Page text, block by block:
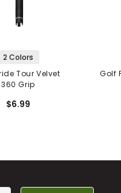
2 Colors
Tour Velvet
360 Grip
$6.99
Golf